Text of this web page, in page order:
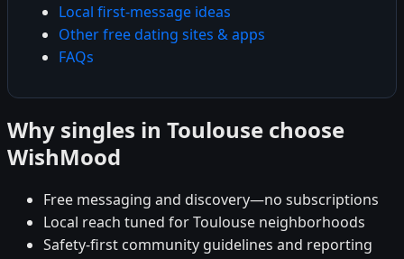
Local first-message ideas
Other free dating sites & apps
FAQs
Why singles in Toulouse choose
WishMood
Free messaging and discovery—no subscriptions
Local reach tuned for Toulouse neighborhoods
Safety-first community guidelines and reporting